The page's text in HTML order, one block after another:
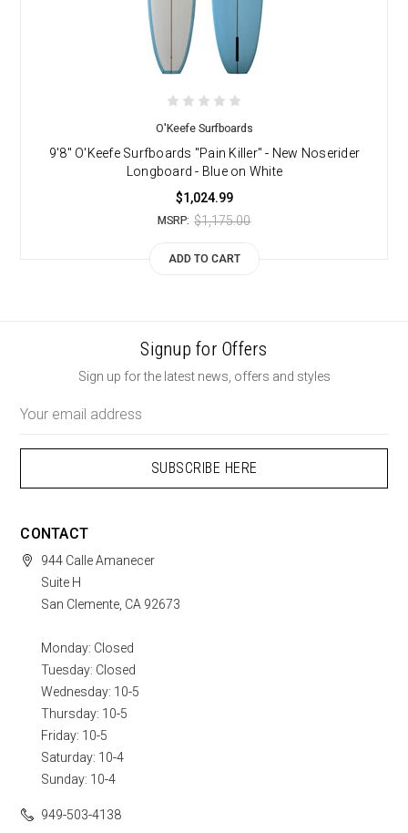
O'Keefe Surfboards
9'8" O'Keefe Surfboards "Pain Killer" - New Noserider
Longboard - Blue on White
$1,024.99
MSRP: $1,175.00
ADD TO CART
Signup for Offers
Sign up for the latest news, offers and styles
Address
CONTACT
944 Calle Amanecer
Suite H
San Clemente, CA 92673
Monday: Closed
Tuesday: Closed
Wednesday: 10-5
Thursday: 10-5
Friday: 10-5
Saturday: 10-4
Sunday: 10-4
949-503-4138